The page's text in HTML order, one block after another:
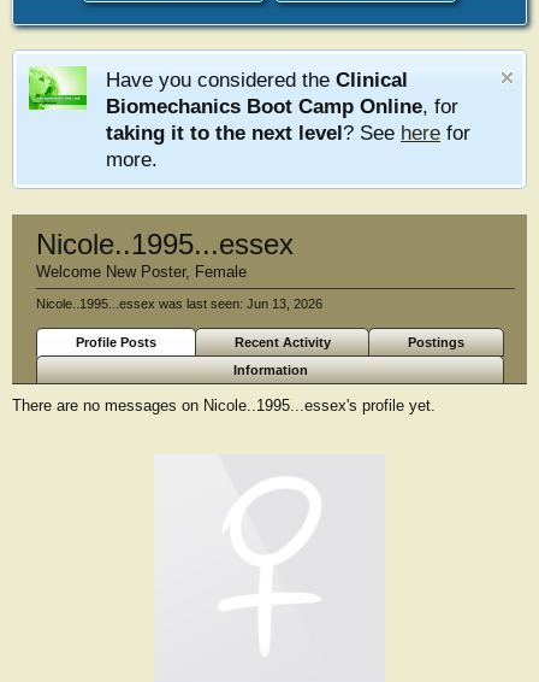
Have you considered the Clinical
Biomechanics Boot Camp Online, for
taking it to the next level? See here for
more.
Nicole..1995...essex
Welcome New Poster, Female
Nicole..1995...essex was last seen: Jun 13, 2026
Profile Posts Recent Activity
Postings
Information
There are no messages on Nicole..1995...essex's profile yet.